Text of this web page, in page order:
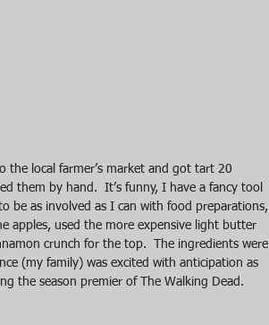
the local farmer’s market and got tart 20
them by hand.  It’s funny, I have a fancy tool
be as involved as I can with food preparations,
apples, used the more expensive light butter
crunch for the top.  The ingredients were
(my family) was excited with anticipation as
the season premier of The Walking Dead.